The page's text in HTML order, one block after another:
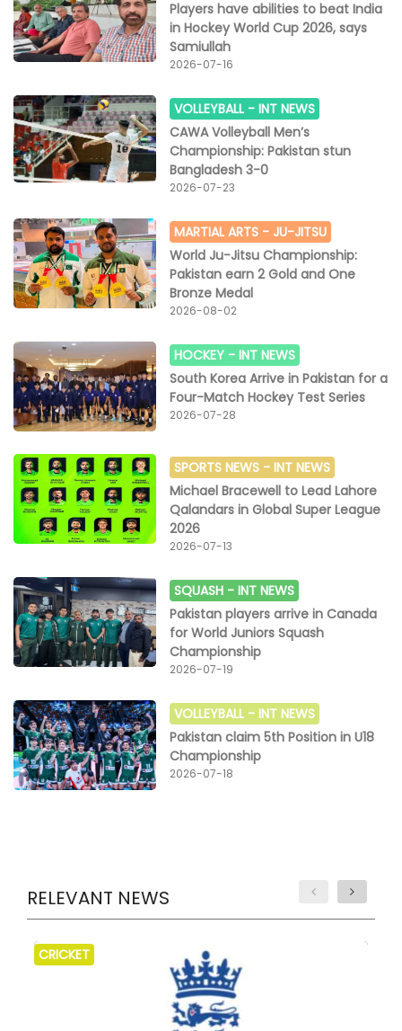
Players have abilities to beat India
in Hockey World Cup 2026, says
Samiullah
2026-07-16
VOLLEYBALL -INT NEWS
CAWA Volleyball Men’s
Championship: Pakistan stun
Bangladesh 3-0
2026-07-23
MARTIAL ARTS - JU-JITSU
World Ju-Jitsu Championship:
Pakistan earn 2 Gold and One
Bronze Medal
2026-08-02
HOCKEY -INT NEWS
South Korea Arrive in Pakistan for a
Four-Match Hockey Test Series
2026-07-28
SPORTS NEWS -INT NEWS
Michael Bracewell to Lead Lahore
Qalandars in Global Super League
2026
2026-07-13
SQUASH -INT NEWS
Pakistan players arrive in Canada
for World Juniors Squash
Championship
2026-07-19
VOLLEYBALL -INT NEWS
Pakistan claim 5th Position in U18
Championship
2026-07-18
RELEVANT NEWS
CRICKET